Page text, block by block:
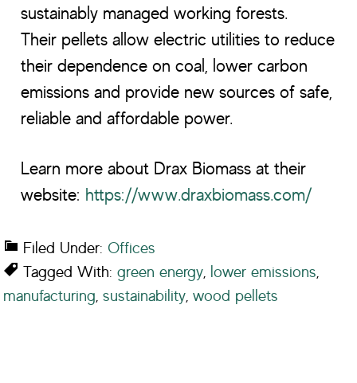
sustainably managed working forests.
Their pellets allow electric utilities to reduce
their dependence on coal, lower carbon
emissions and provide new sources of safe,
reliable and affordable power.
Learn more about Drax Biomass at their
website: https://www.draxbiomass.com/
Filed Under: Offices
Tagged With:green energy, lower emissions,
manufacturing,sustainability,wood pellets